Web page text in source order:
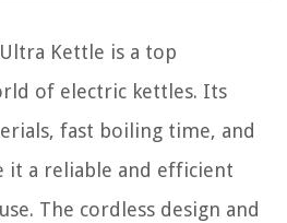
Kettle is a top
of electric kettles. Its
fast boiling time, and
it a reliable and efficient
The cordless design and